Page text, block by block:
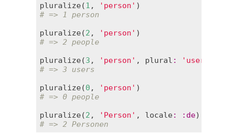
pluralize(1 , 'person'
# => 1 person
pluralize(2 , 'person'
# => 2 people
pluralize(3 , 'person' , plural : 'users'
# => 3 users
pluralize(0 , 'person'
# => 0 people
pluralize(2 , 'Person' , locale: : de
# => 2 Personen